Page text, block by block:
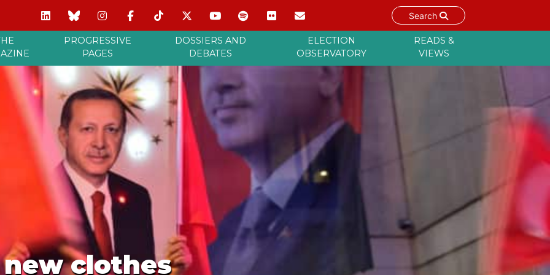
Search
PROGRESSIVE
PAGES
DOSSIERS AND
DEBATES
ELECTION
OBSERVATORY
READS &
VIEWS
new clothes